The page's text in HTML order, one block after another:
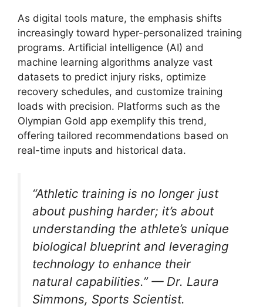
As digital tools mature, the emphasis shifts
increasingly toward hyper-personalized training
programs. Artificial intelligence (AI) and
machine learning algorithms analyze vast
datasets to predict injury risks, optimize
recovery schedules, and customize training
loads with precision. Platforms such as the
Olympian Gold app exemplify this trend,
offering tailored recommendations based on
real-time inputs and historical data.
“Athletic training is no longer just
about pushing harder; it’s about
understanding the athlete’s unique
biological blueprint and leveraging
technology to enhance their
natural capabilities.” — Dr. Laura
Simmons, Sports Scientist.